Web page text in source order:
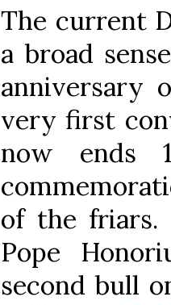
The current
a broad
anniversary
very first
now ends
of the friars.
Pope
second bull